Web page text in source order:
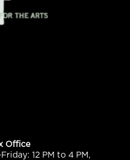
Office
12 PM to 4 PM,